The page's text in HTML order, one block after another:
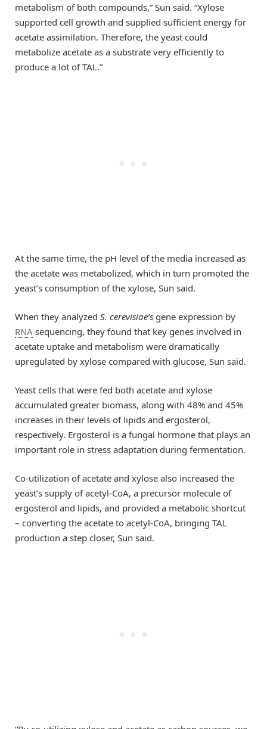
metabolism of both compounds,” Sun said. “Xylose
supported cell growth and supplied sufficient energy for
acetate assimilation. Therefore, the yeast could
metabolize acetate as a substrate very efficiently to
produce a lot of TAL.”
At the same time, the pH level of the media increased as
the acetate was metabolized, which in turn promoted the
yeast’s consumption of the xylose, Sun said.
When they analyzed S. cerevisiae’s gene expression by
RNA sequencing, they found that key genes involved in
acetate uptake and metabolism were dramatically
upregulated by xylose compared with glucose, Sun said.
Yeast cells that were fed both acetate and xylose
accumulated greater biomass, along with 48% and 45%
increases in their levels of lipids and ergosterol,
respectively. Ergosterol is a fungal hormone that plays an
important role in stress adaptation during fermentation.
Co-utilization of acetate and xylose also increased the
yeast’s supply of acetyl-CoA, a precursor molecule of
ergosterol and lipids, and provided a metabolic shortcut
– converting the acetate to acetyl-CoA, bringing TAL
production a step closer, Sun said.